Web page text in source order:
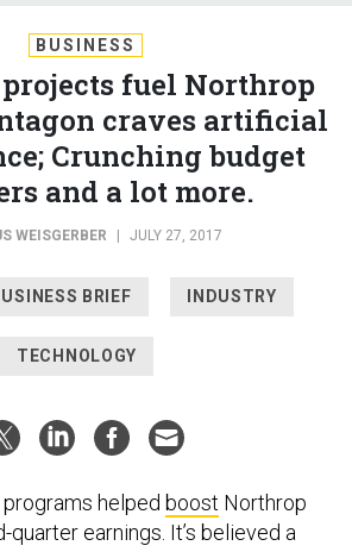
BUSINESS
fuel Northrop
craves artificial
Crunching budget
and a lot more.
WEISGERBER | JULY 27, 2017
BRIEF INDUSTRY
TECHNOLOGY
helped boost Northrop
quarter earnings. It’s believed a